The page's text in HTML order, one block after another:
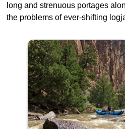
long and strenuous portages
the problems of ever-shifting